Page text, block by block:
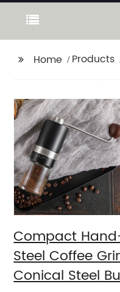
Home Products
Compact
Steel Coffee
Conical Steel